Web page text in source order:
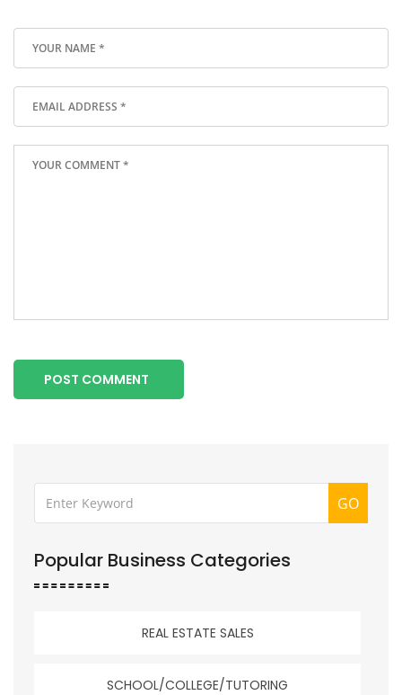
POST COMMENT
GO
Popular Business Categories
REAL ESTATE SALES
SCHOOL/COLLEGE/TUTORING